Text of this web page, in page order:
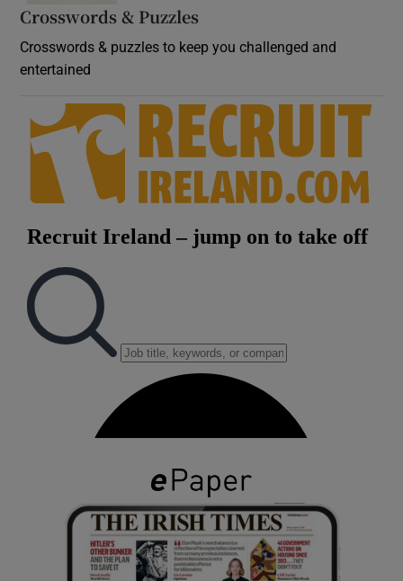
Crosswords & Puzzles
Crosswords & puzzles to keep you challenged and
entertained